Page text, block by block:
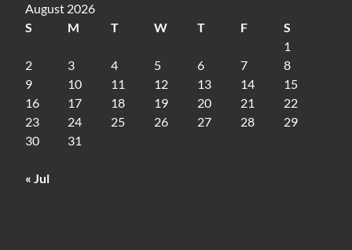
August 2026
S
M T W T F
S
1
2
3 4 5 6 7
8
9
10 11 12 13 14
15
16
17 18 19 20 21
22
23
24 25 26 27 28
29
30
31
« Jul